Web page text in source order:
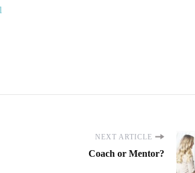
NEXT ARTICLE
Coach or Mentor?